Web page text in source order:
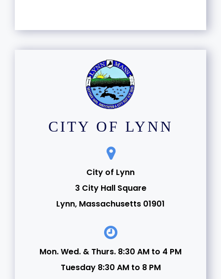
CITY OF LYNN
City of Lynn
3 City Hall Square
Lynn, Massachusetts 01901
Mon. Wed. & Thurs. 8:30 AM to 4 PM
Tuesday 8:30 AM to 8 PM